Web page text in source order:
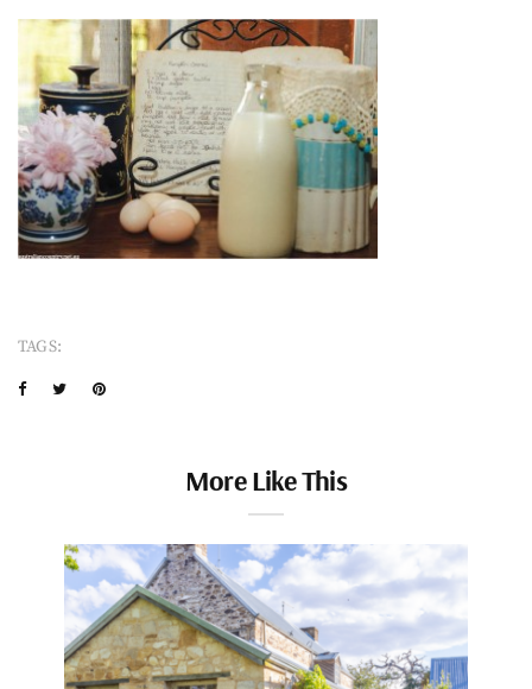
TAGS:
More Like This